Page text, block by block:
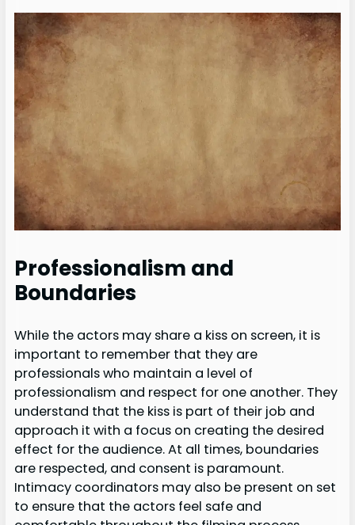
Professionalism and
Boundaries
While the actors may share a kiss on screen, it is
important to remember that they are
professionals who maintain a level of
professionalism and respect for one another. They
understand that the kiss is part of their job and
approach it with a focus on creating the desired
effect for the audience. At all times, boundaries
are respected, and consent is paramount.
Intimacy coordinators may also be present on set
to ensure that the actors feel safe and